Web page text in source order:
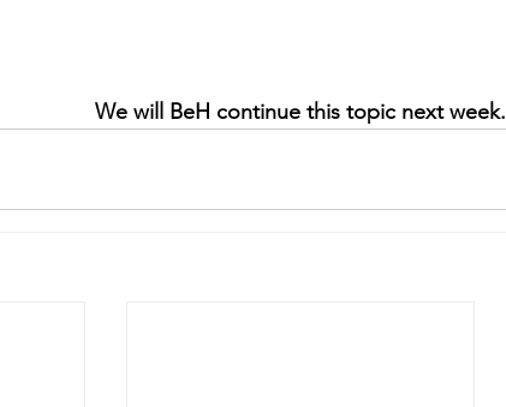
We will BeH continue this topic next week.